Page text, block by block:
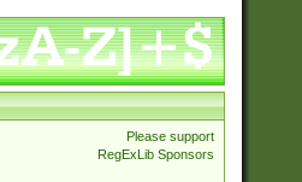
Please support
RegExLib Sponsors